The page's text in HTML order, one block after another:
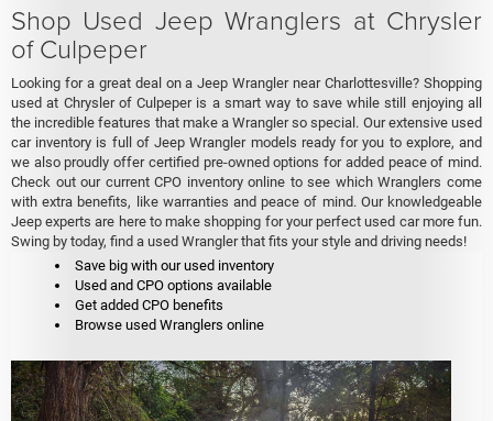
Shop Used Jeep Wranglers at Chrysler
of Culpeper
Looking for a great deal on a Jeep Wrangler near Charlottesville? Shopping
used at Chrysler of Culpeper is a smart way to save while still enjoying all
the incredible features that make a Wrangler so special. Our extensive used
car inventory is full of Jeep Wrangler models ready for you to explore, and
we also proudly offer certified pre-owned options for added peace of mind.
Check out our current CPO inventory online to see which Wranglers come
with extra benefits, like warranties and peace of mind. Our knowledgeable
Jeep experts are here to make shopping for your perfect used car more fun.
Swing by today, find a used Wrangler that fits your style and driving needs!
Save big with our used inventory
Used and CPO options available
Get added CPO benefits
Browse used Wranglers online